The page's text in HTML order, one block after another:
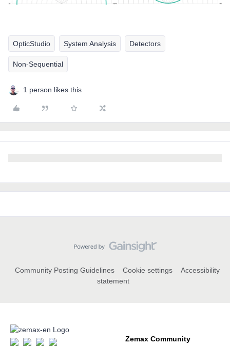
OpticStudio System Analysis Detectors
Non-Sequential
1 person likes this
Community Posting Guidelines Cookie settings
Accessibility
statement
Zemax Community